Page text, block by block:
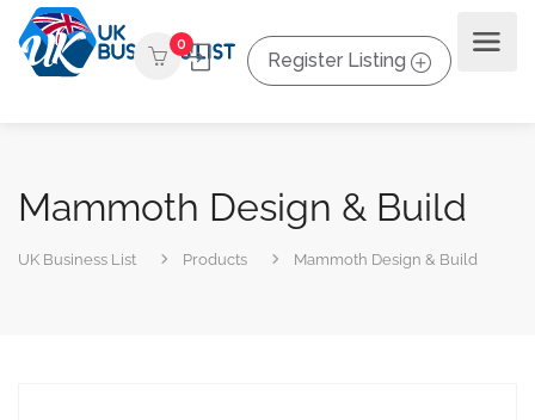
0
Register Listing
Mammoth Design & Build
UK Business List Products Mammoth Design & Build